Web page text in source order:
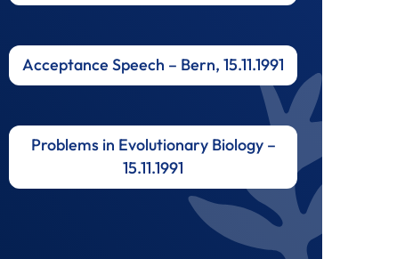
Acceptance Speech – Bern, 15.11.1991
Problems in Evolutionary Biology –
15.11.1991